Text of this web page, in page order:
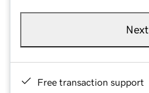
Next
Free transaction support